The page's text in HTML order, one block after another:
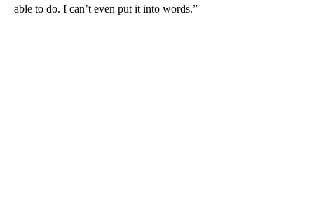
able to do. I can’t even put it into words.”